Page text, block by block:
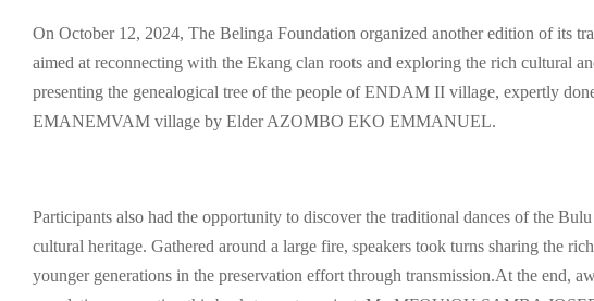
On October 12, 2024, The Belinga Foundation organized another edition of its
aimed at reconnecting with the Ekang clan roots and exploring the rich cultural
presenting the genealogical tree of the people of ENDAM II village, expertly
EMANEMVAM village by Elder AZOMBO EKO EMMANUEL.
Participants also had the opportunity to discover the traditional dances of the
cultural heritage. Gathered around a large fire, speakers took turns sharing the
younger generations in the preservation effort through transmission.At the end,